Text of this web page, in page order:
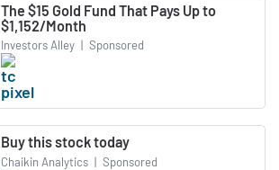
The $15 Gold Fund That Pays Up to
$1,152/Month
Investors Alley | Sponsored
Buy this stock today
Chaikin Analytics | Sponsored